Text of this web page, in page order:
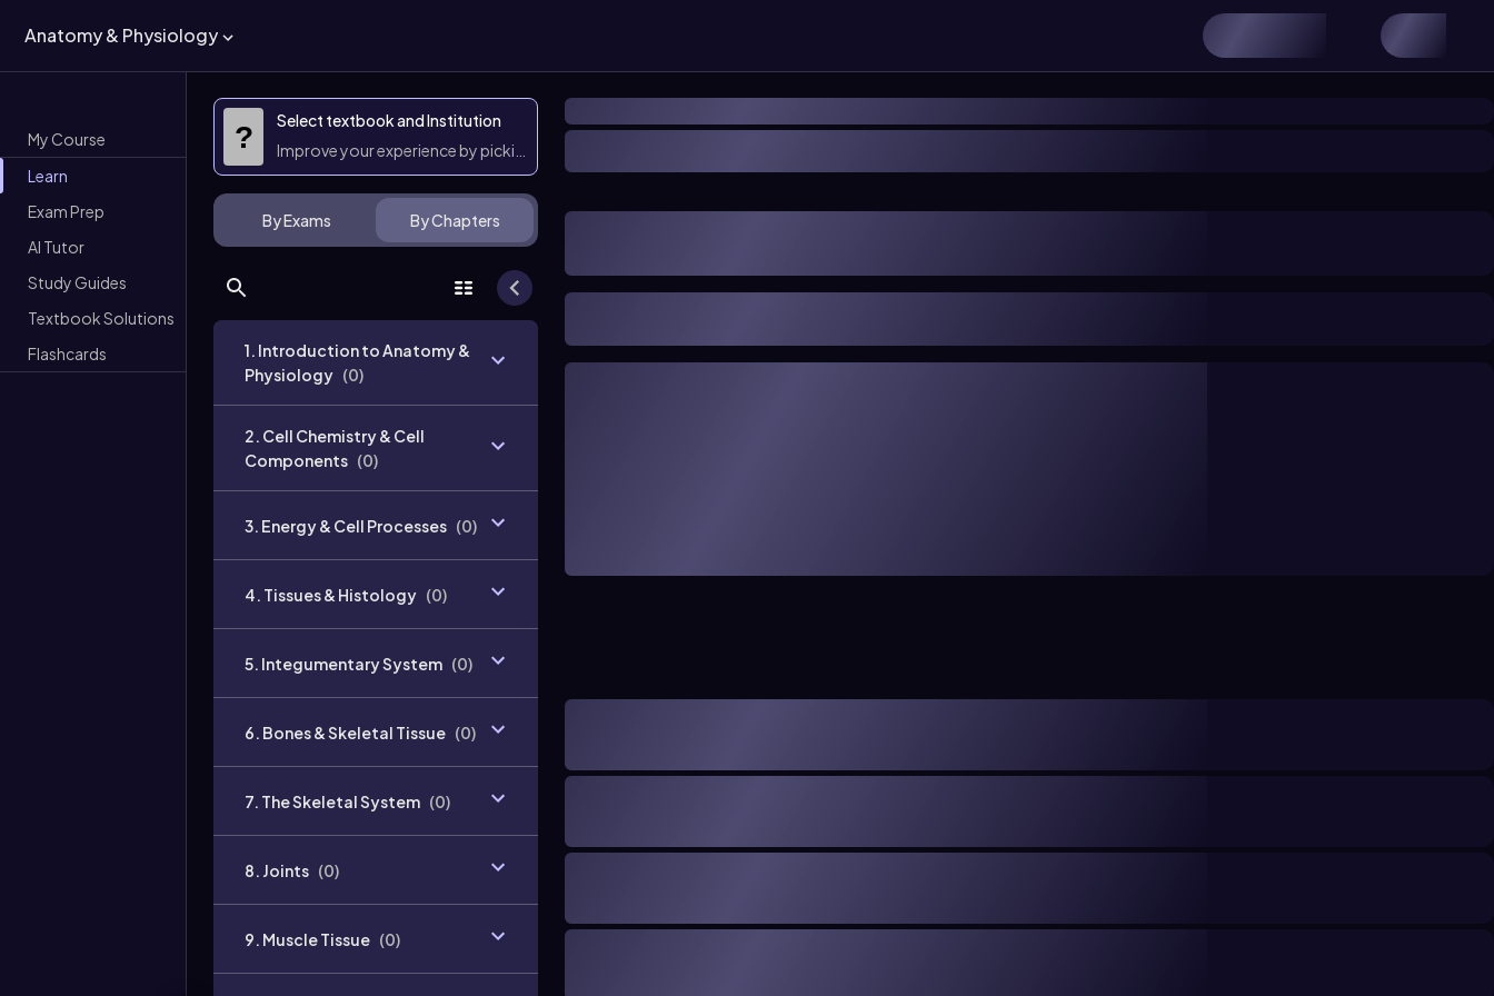
Anatomy & Physiology
My Course
Learn
Exam Prep
AI Tutor
Study Guides
Textbook Solutions
Flashcards
?
Select textbook and Institution
Improve your experience by picking them
By Exams By Chapters
1. Introduction to Anatomy &
Physiology (0)
2. Cell Chemistry & Cell
Components (0)
3. Energy & Cell Processes (0)
4. Tissues & Histology (0)
5. Integumentary System (0)
6. Bones & Skeletal Tissue (0)
7. The Skeletal System (0)
8. Joints (0)
9. Muscle Tissue (0)